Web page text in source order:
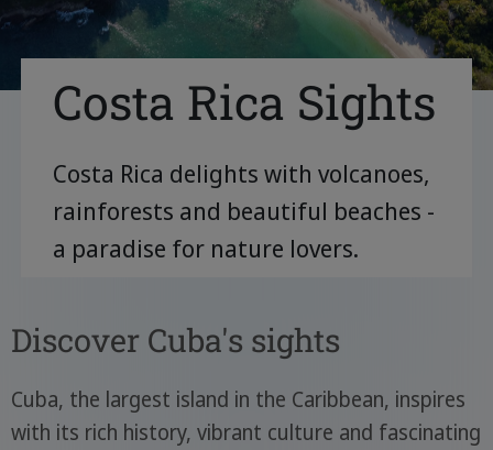
Costa Rica Sights
Costa Rica delights with volcanoes,
rainforests and beautiful beaches -
a paradise for nature lovers.
Discover Cuba's sights
Cuba, the largest island in the Caribbean, inspires
with its rich history, vibrant culture and fascinating